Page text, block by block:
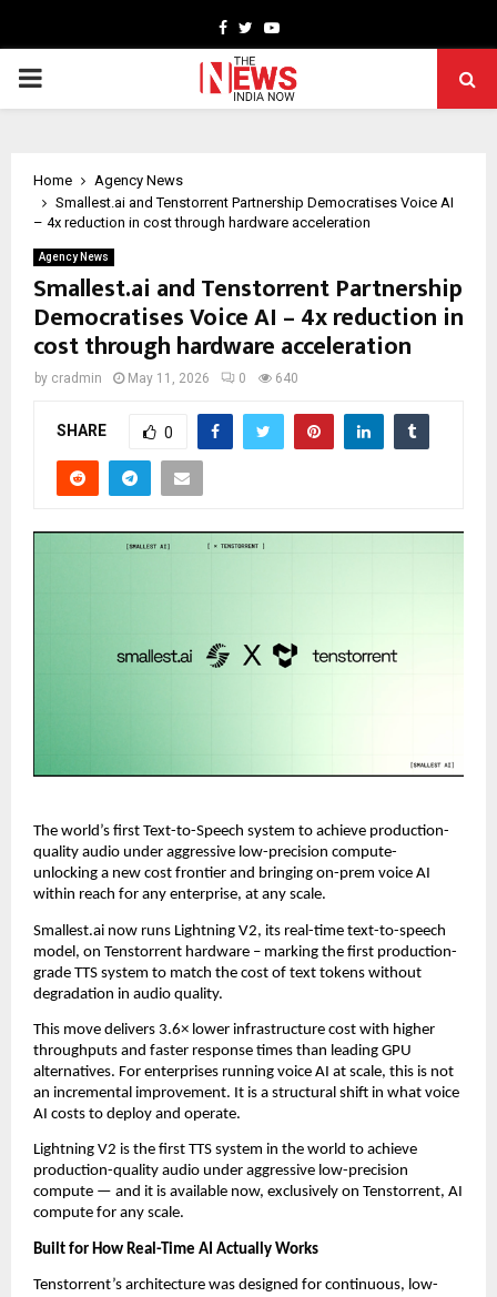
Facebook
TwitterYoutube
PRIMARY
Home
Agency News
Smallest.ai and Tenstorrent Partnership Democratises Voice AI
– 4x reduction in cost through hardware acceleration
Agency News
Smallest.ai and Tenstorrent Partnership
Democratises Voice AI – 4x reduction in
cost through hardware acceleration
by cradmin May 11, 2026 0 640
SHARE 0
The world’s first Text-to-Speech system to achieve production-
quality audio under aggressive low-precision compute-
unlocking a new cost frontier and bringing on-prem voice AI
within reach for any enterprise, at any scale.
Smallest.ai now runs Lightning V2, its real-time text-to-speech
model, on Tenstorrent hardware – marking the first production-
grade TTS system to match the cost of text tokens without
degradation in audio quality.
This move delivers 3.6× lower infrastructure cost with higher
throughputs and faster response times than leading GPU
alternatives. For enterprises running voice AI at scale, this is not
an incremental improvement. It is a structural shift in what voice
AI costs to deploy and operate.
Lightning V2 is the first TTS system in the world to achieve
production-quality audio under aggressive low-precision
compute — and it is available now, exclusively on Tenstorrent, AI
compute for any scale.
Built for How Real-Time AI Actually Works
Tenstorrent’s architecture was designed for continuous, low-